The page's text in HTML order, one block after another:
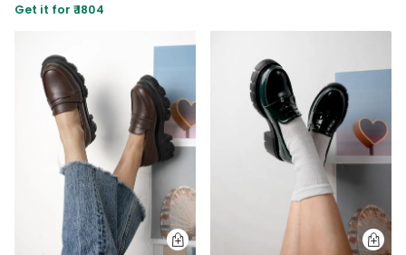
Get it for ₹ 1804